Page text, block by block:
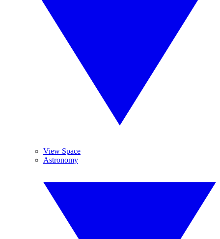
View Space
Astronomy